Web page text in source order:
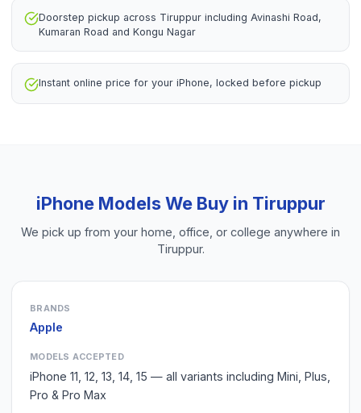
Doorstep pickup across Tiruppur including Avinashi Road,
Kumaran Road and Kongu Nagar
Instant online price for your iPhone, locked before pickup
iPhoneModels We Buy in Tiruppur
We pick up from your home, office, or college anywhere in
Tiruppur.
BRANDS
Apple
MODELS ACCEPTED
iPhone 11, 12, 13, 14, 15 — all variants including Mini, Plus,
Pro & Pro Max